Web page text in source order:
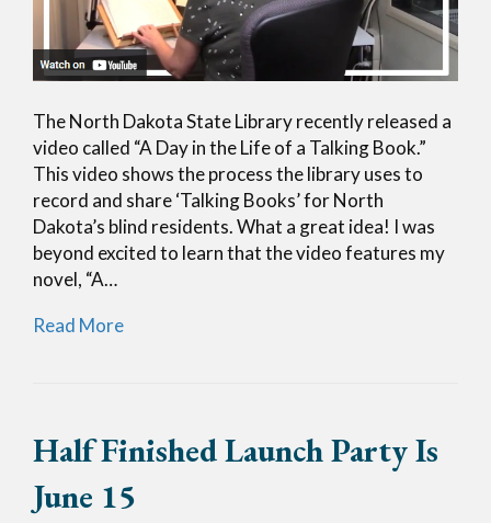
The North Dakota State Library recently released a
video called “A Day in the Life of a Talking Book.”
This video shows the process the library uses to
record and share ‘Talking Books’ for North
Dakota’s blind residents. What a great idea! I was
beyond excited to learn that the video features my
novel, “A…
Read More
Half Finished Launch Party Is
June 15